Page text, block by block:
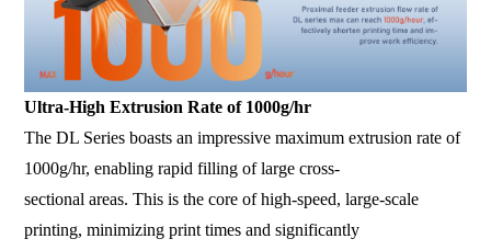
Ultra-High Extrusion Rate of 1000g/hr
The DL Series boasts an impressive maximum extrusion rate of
1000g/hr, enabling rapid filling of large cross-
sectional areas. This is the core of high-speed, large-scale
printing, minimizing print times and significantly